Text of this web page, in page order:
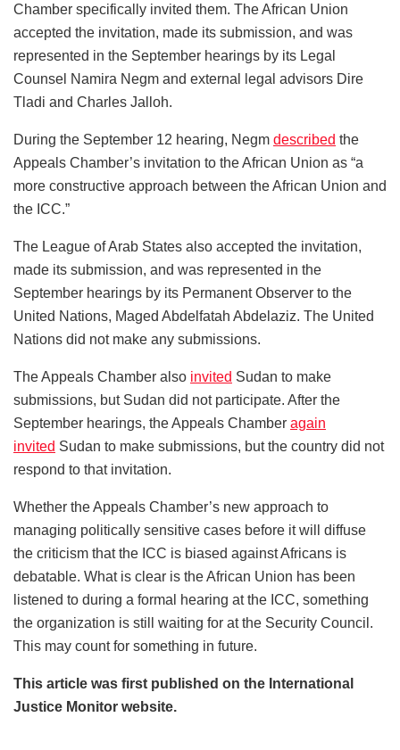
Chamber specifically invited them. The African Union
accepted the invitation, made its submission, and was
represented in the September hearings by its Legal
Counsel Namira Negm and external legal advisors Dire
Tladi and Charles Jalloh.
During the September 12 hearing, Negm described the
Appeals Chamber’s invitation to the African Union as “a
more constructive approach between the African Union and
the ICC.”
The League of Arab States also accepted the invitation,
made its submission, and was represented in the
September hearings by its Permanent Observer to the
United Nations, Maged Abdelfatah Abdelaziz. The United
Nations did not make any submissions.
The Appeals Chamber also invited Sudan to make
submissions, but Sudan did not participate. After the
September hearings, the Appeals Chamber again
invited Sudan to make submissions, but the country did not
respond to that invitation.
Whether the Appeals Chamber’s new approach to
managing politically sensitive cases before it will diffuse
the criticism that the ICC is biased against Africans is
debatable. What is clear is the African Union has been
listened to during a formal hearing at the ICC, something
the organization is still waiting for at the Security Council.
This may count for something in future.
This article was first published on the International
Justice Monitor website.